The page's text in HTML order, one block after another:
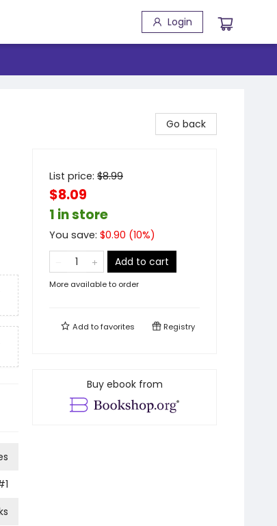
Login
Go back
List price: $8.99
$8.09
1 in store
You save: $0.90 (10%)
Add to cart
More available to order
Add tofavorites Registry
Buy ebook from